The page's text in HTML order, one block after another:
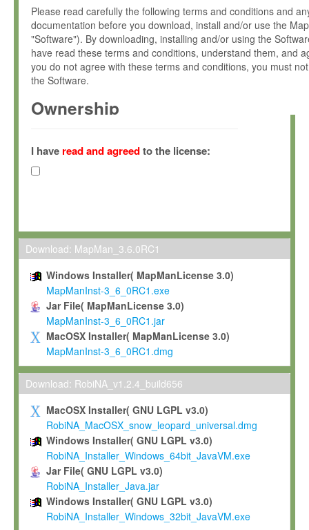
Please read carefully the following terms and conditions and
documentation before you download, install and/or use the
"Software"). By downloading, installing and/or using the
have read these terms and conditions, understand them, and
you do not agree with these terms and conditions, you must
the Software.
Ownership
(hereinafter "MPI") and is owned by and copyrighted
Gesellschaft zur Förderung der Wissenschaften e.V.
hereinafter collectively “Max-Planck”).
Max-Planck grants you a non-exclusive, non-transferable, free
To install the Software on computers owned, leased or
To use and execute the Software for the sole purpose of
commercial scientific research.
To modify the Software in order to adapt the Software to
scientific needs.
Any other use, in particular any use for commercial purposes,
not be made available in any form to any third party without
permission.
Grant-back License
If you modify and/or improve the Software in the course of
shall inform Max-Planck accordingly, and grant Max-Planck a
irrevocable, royalty-free license to any such modifications and
be entitled to use such modifications and improvements, and
and improvements together with the Software and any future
Software. Max-Planck will reference your contribution
I have read and agreedto the license:
Download: MapMan_3.6.0RC1
Windows Installer( MapManLicense 3.0)
MapManInst-3_6_0RC1.exe
Jar File( MapManLicense 3.0)
MapManInst-3_6_0RC1.jar
MacOSX Installer( MapManLicense 3.0)
MapManInst-3_6_0RC1.dmg
Download: RobiNA_v1.2.4_build656
MacOSX Installer( GNU LGPL v3.0)
RobiNA_MacOSX_snow_leopard_universal.dmg
Windows Installer( GNU LGPL v3.0)
RobiNA_Installer_Windows_64bit_JavaVM.exe
Jar File( GNU LGPL v3.0)
RobiNA_Installer_Java.jar
Windows Installer( GNU LGPL v3.0)
RobiNA_Installer_Windows_32bit_JavaVM.exe